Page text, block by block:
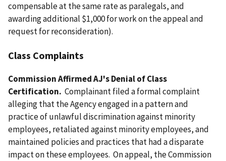
compensable at the same rate as paralegals, and
awarding additional $1,000 for work on the appeal and
request for reconsideration).
Class Complaints
Commission Affirmed AJ's Denial of Class
Certification. Complainant filed a formal complaint
alleging that the Agency engaged in a pattern and
practice of unlawful discrimination against minority
employees, retaliated against minority employees, and
maintained policies and practices that had a disparate
impact on these employees. On appeal, the Commission